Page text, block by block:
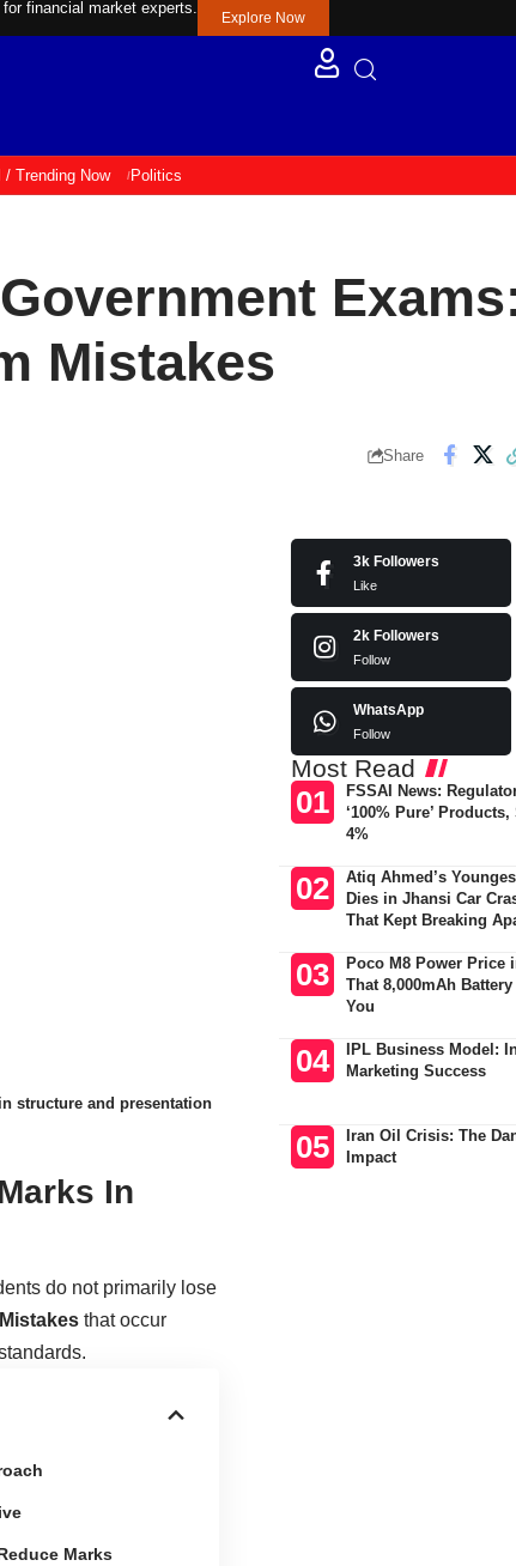
financial market experts.
Explore Now
/ Trending Now Politics
Mistakes
Share
structure and presentation
In
do not primarily lose
that occur
Marks
3k Followers
Like
2k Followers
Follow
WhatsApp
Follow
Most Read
FSSAI News:
‘100% Pure’
4%
Atiq Ahmed’s
Dies in Jhansi Car
That Kept Breaking
Poco M8 Power Price
That 8,000mAh
You
IPL Business Model:
Marketing Success
Iran Oil Crisis: The
Impact